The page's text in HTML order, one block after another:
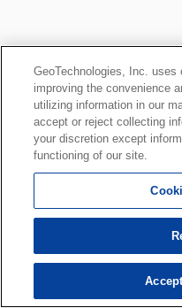
GeoTechnologies, Inc.
improving the convenience
utilizing information in our
accept or reject collecting
your discretion except
functioning of our site.